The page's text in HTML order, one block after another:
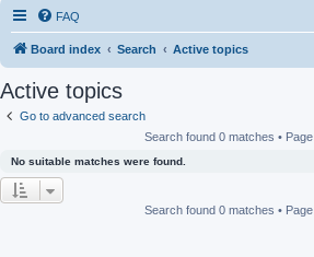
FAQ
Board index Search Active topics
Active topics
Go to advanced search
Search found 0 matches • Page
No suitable matches were found.
Search found 0 matches • Page